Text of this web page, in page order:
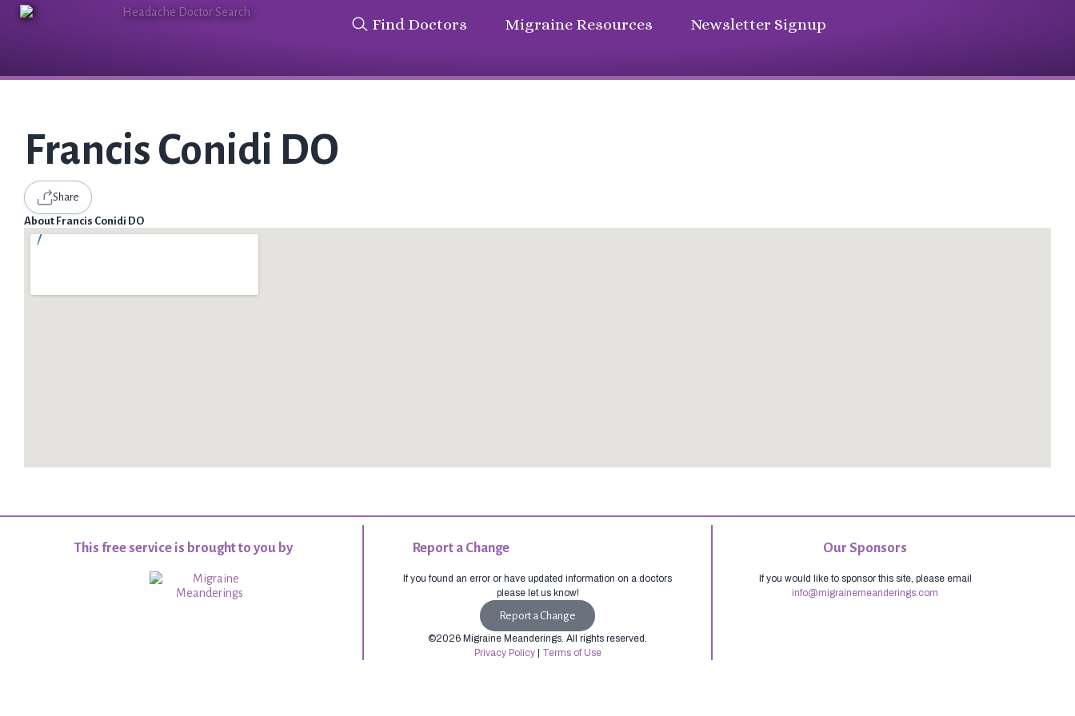
Find Doctors Migraine Resources Newsletter Signup
Francis Conidi DO
Share
About Francis Conidi DO
This free service is brought to you by Report a Change
If you found an error or have updated information on a doctors
please let us know!
Report a Change
©2026 Migraine Meanderings. All rights reserved.
Privacy Policy| Terms of Use
Our Sponsors
If you would like to sponsor this site, please email
info@migrainemeanderings.com